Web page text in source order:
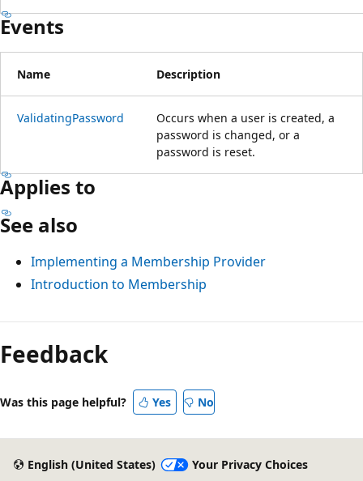
Events
Name Description
ValidatingPassword
Occurs when a user is created, a
password is changed, or a
password is reset.
Applies to
See also
Implementing a Membership Provider
Introduction to Membership
Feedback
Was this page helpful? Yes No
English (United States)
Your Privacy Choices